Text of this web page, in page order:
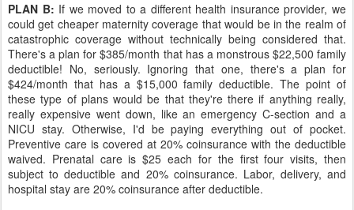
PLAN B: If we moved to a different health insurance provider, we
could get cheaper maternity coverage that would be in the realm of
catastrophic coverage without technically being considered that.
There's a plan for $385/month that has a monstrous $22,500 family
deductible! No, seriously. Ignoring that one, there's a plan for
$424/month that has a $15,000 family deductible. The point of
these type of plans would be that they're there if anything really,
really expensive went down, like an emergency C-section and a
NICU stay. Otherwise, I'd be paying everything out of pocket.
Preventive care is covered at 20% coinsurance with the deductible
waived. Prenatal care is $25 each for the first four visits, then
subject to deductible and 20% coinsurance. Labor, delivery, and
hospital stay are 20% coinsurance after deductible.